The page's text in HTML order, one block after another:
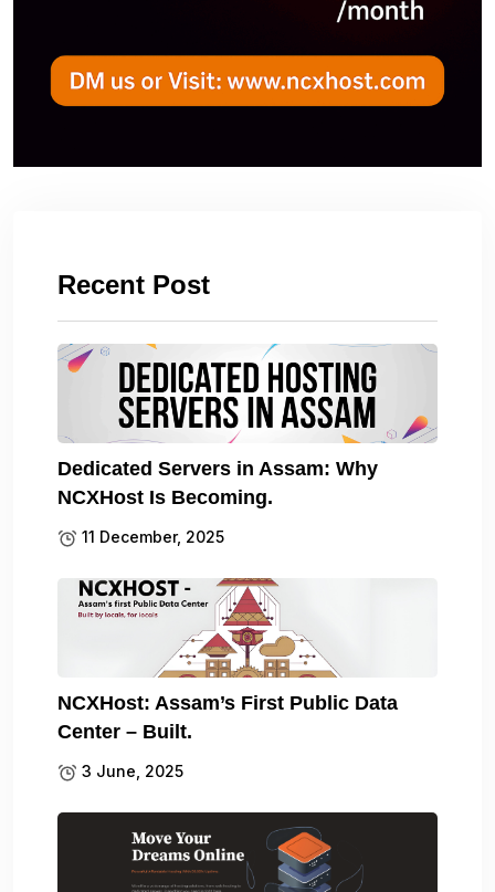
Recent Post
Dedicated Servers in Assam: Why
NCXHost Is Becoming.
11 December, 2025
NCXHost: Assam’s First Public Data
Center – Built.
3 June, 2025